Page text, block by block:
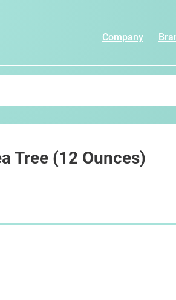
Company
Tree (12 Ounces)